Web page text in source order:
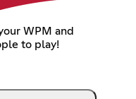
WPM and
to play!